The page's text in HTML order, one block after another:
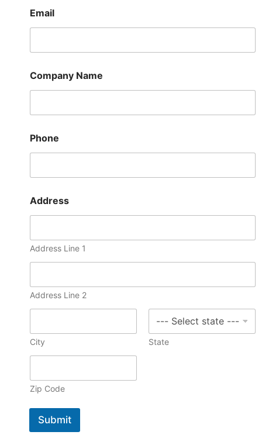
Email
Company Name
Phone
o
N
e
c
a
i
n
g
Address
Address Line 1
Address Line 2
City State
Zip Code
Submit